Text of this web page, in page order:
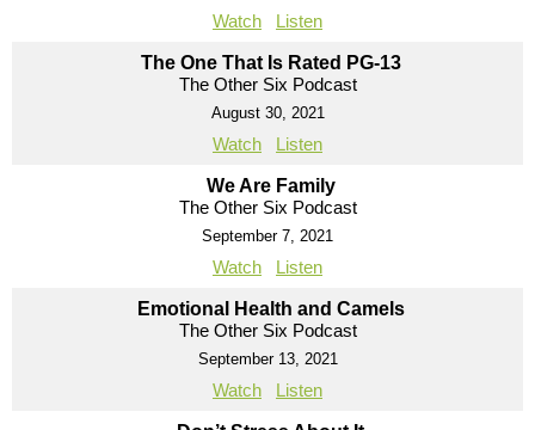
Watch Listen
The One That Is Rated PG-13
The Other Six Podcast
August 30, 2021
Watch Listen
We Are Family
The Other Six Podcast
September 7, 2021
Watch Listen
Emotional Health and Camels
The Other Six Podcast
September 13, 2021
Watch Listen